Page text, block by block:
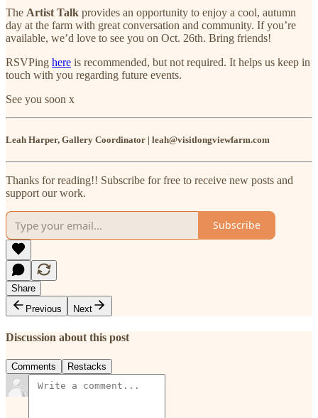
The Artist Talk provides an opportunity to enjoy a cool, autumn
day at the farm with great conversation and community. If you’re
available, we’d love to see you on Oct. 26th. Bring friends!
RSVPing here is recommended, but not required. It helps us keep in
touch with you regarding future events.
See you soon x
Leah Harper, Gallery Coordinator | leah@visitlongviewfarm.com
Thanks for reading!! Subscribe for free to receive new posts and
support our work.
Subscribe
Share
Previous
Next
Discussion about this post
Comments Restacks